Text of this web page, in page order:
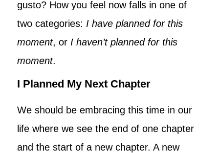
gusto? How you feel now falls in one of
two categories: I have planned for this
moment, or I haven’t planned for this
moment.
I Planned My Next Chapter
We should be embracing this time in our
life where we see the end of one chapter
and the start of a new chapter. A new